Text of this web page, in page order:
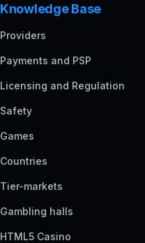
Knowledge Base
Providers
Payments and PSP
Licensing and Regulation
Safety
Games
Countries
Tier-markets
Gambling halls
HTML5 Casino